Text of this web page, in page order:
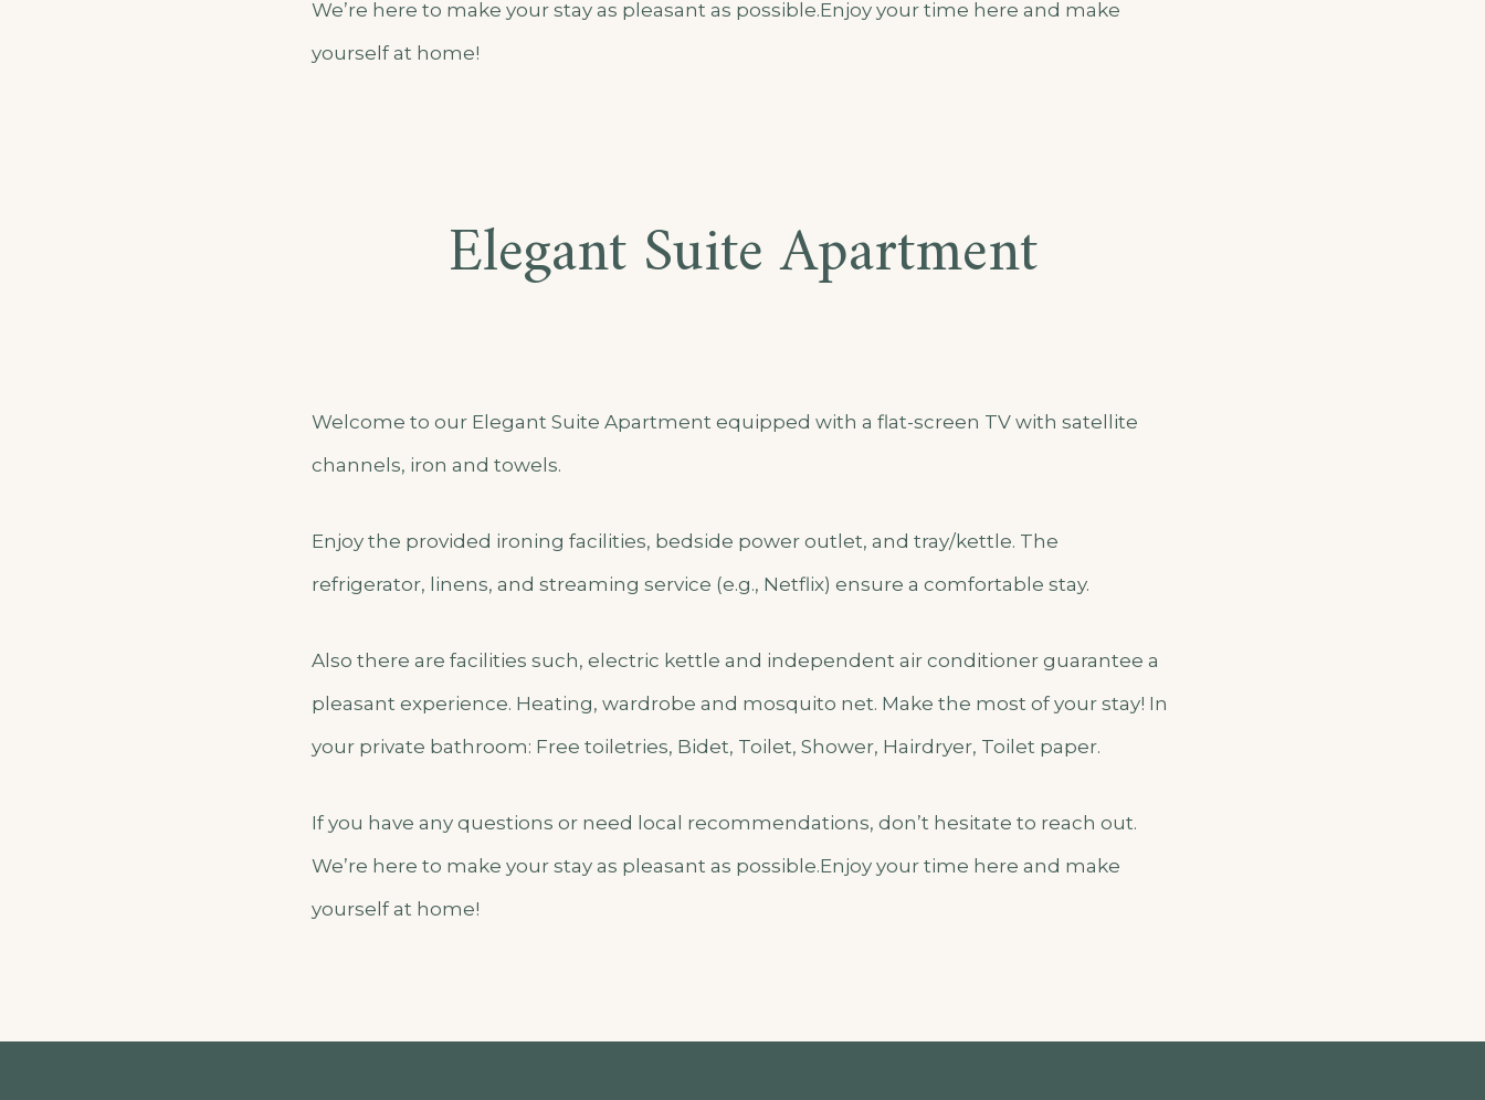
We’re here to make your stay as pleasant as possible.Enjoy your time here and make
yourself at home!
Elegant Suite Apartment
Welcome to our Elegant Suite Apartment equipped with a flat-screen TV with satellite
channels, iron and towels.
Enjoy the provided ironing facilities, bedside power outlet, and tray/kettle. The
refrigerator, linens, and streaming service (e.g., Netflix) ensure a comfortable stay.
Also there are facilities such, electric kettle and independent air conditioner guarantee a
pleasant experience. Heating, wardrobe and mosquito net. Make the most of your stay! In
your private bathroom: Free toiletries, Bidet, Toilet, Shower, Hairdryer, Toilet paper.
If you have any questions or need local recommendations, don’t hesitate to reach out.
We’re here to make your stay as pleasant as possible.Enjoy your time here and make
yourself at home!